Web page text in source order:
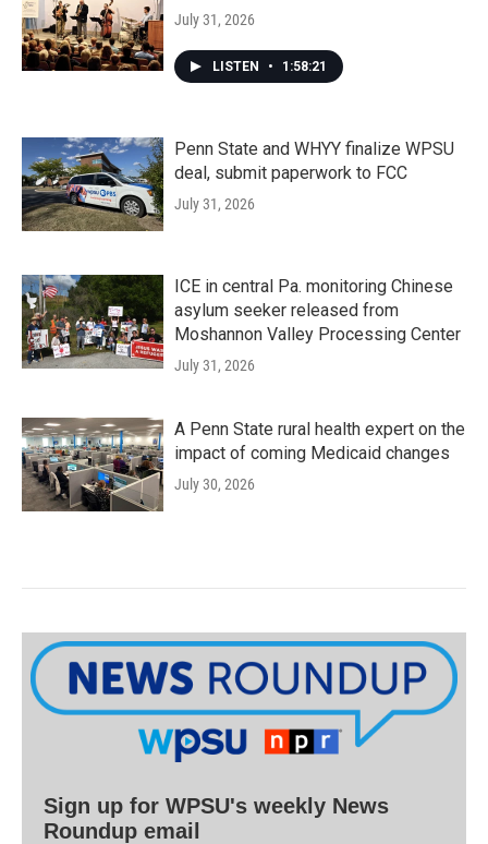
July 31, 2026
LISTEN • 1:58:21
Penn State and WHYY finalize WPSU
deal, submit paperwork to FCC
July 31, 2026
ICE in central Pa. monitoring Chinese
asylum seeker released from
Moshannon Valley Processing Center
July 31, 2026
A Penn State rural health expert on the
impact of coming Medicaid changes
July 30, 2026
Sign up for WPSU's weekly News
Roundup email